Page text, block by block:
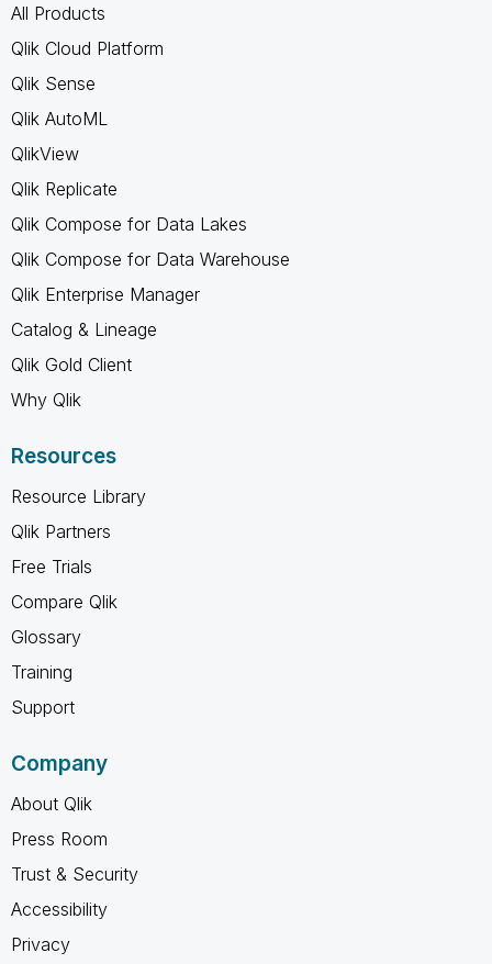
All Products
Qlik Cloud Platform
Qlik Sense
Qlik AutoML
QlikView
Qlik Replicate
Qlik Compose for Data Lakes
Qlik Compose for Data Warehouse
Qlik Enterprise Manager
Catalog & Lineage
Qlik Gold Client
Why Qlik
Resources
Resource Library
Qlik Partners
Free Trials
Compare Qlik
Glossary
Training
Support
Company
About Qlik
Press Room
Trust & Security
Accessibility
Privacy